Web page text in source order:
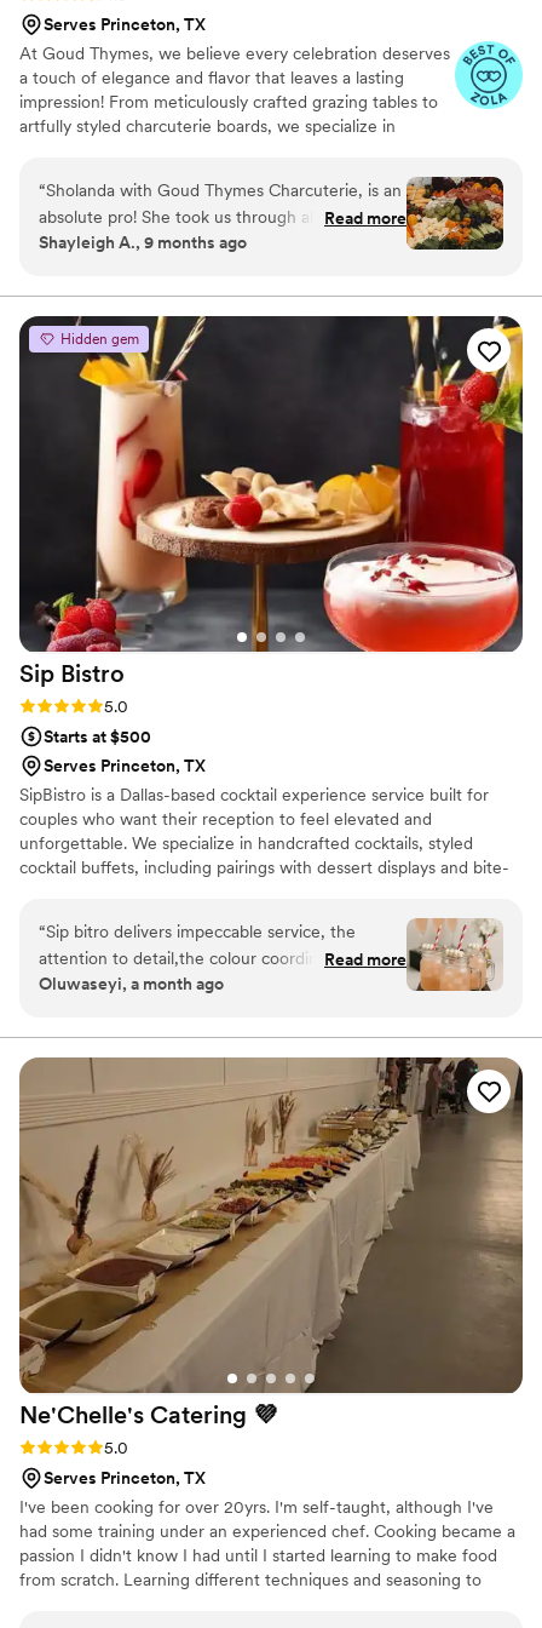
Serves Princeton, TX
At Goud Thymes, we believe every celebration deserves
a touch of elegance and flavor that leaves a lasting
impression! From meticulously crafted grazing tables to
artfully styled charcuterie boards, we specialize in
saying "wow!" With a passion for fresh, local ingredients
and a keen eye for design, we tailor every spread to
perfectly reflect your unique vision — whether intimate
or grand, classic or modern. Rooted in community and
service and quality that keeps couples coming back and
guests raving!
“Sholanda with Goud Thymes Charcuterie, is an
absolute pro! She took us through all the
options in the consultation and provided us with
vibe of the wedding and guest restrictions to
ensure everyone could have something they
loved! I highly recommend Goud Thymes
Charcuterie!”
Read more
Shayleigh A., 9 months ago
Hidden gem
Sip Bistro
Rating: 5.0 (4 reviews)
5.0
Starts at $500
Serves Princeton, TX
SipBistro is a Dallas-based cocktail experience service built for
couples who want their reception to feel elevated and
unforgettable. We specialize in handcrafted cocktails, styled
cocktail buffets, including pairings with dessert displays and bite-
feel personal, intentional, and worth remembering. Every setup is
curated with care and designed to leave a lasting impression. You
supply the liquor and we bring everything else. From intimate
backyard receptions to upscale venue celebrations across DFW,
day itself.
“Sip bitro delivers impeccable service, the
attention to detail,the colour coordination,the
communication is nothing short of excellent.
Read more
Oluwaseyi, a month ago
Ne'Chelle's Catering 💜
Rating: 5.0 (3 reviews)
5.0
Serves Princeton, TX
I've been cooking for over 20yrs. I'm self-taught, although I've
had some training under an experienced chef. Cooking became a
passion I didn't know I had until I started learning to make food
from scratch. Learning different techniques and seasoning to